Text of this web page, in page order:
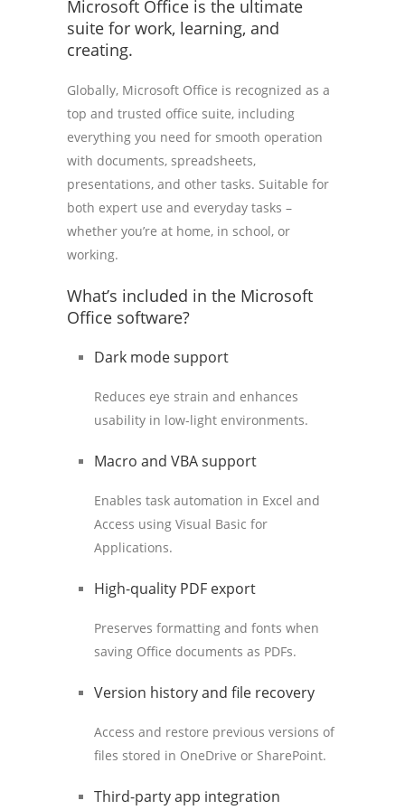
Microsoft Office is the ultimate
suite for work, learning, and
creating.
Globally, Microsoft Office is recognized as a
top and trusted office suite, including
everything you need for smooth operation
with documents, spreadsheets,
presentations, and other tasks. Suitable for
both expert use and everyday tasks –
whether you’re at home, in school, or
working.
What’s included in the Microsoft
Office software?
Dark mode support
Reduces eye strain and enhances
usability in low-light environments.
Macro and VBA support
Enables task automation in Excel and
Access using Visual Basic for
Applications.
High-quality PDF export
Preserves formatting and fonts when
saving Office documents as PDFs.
Version history and file recovery
Access and restore previous versions of
files stored in OneDrive or SharePoint.
Third-party app integration